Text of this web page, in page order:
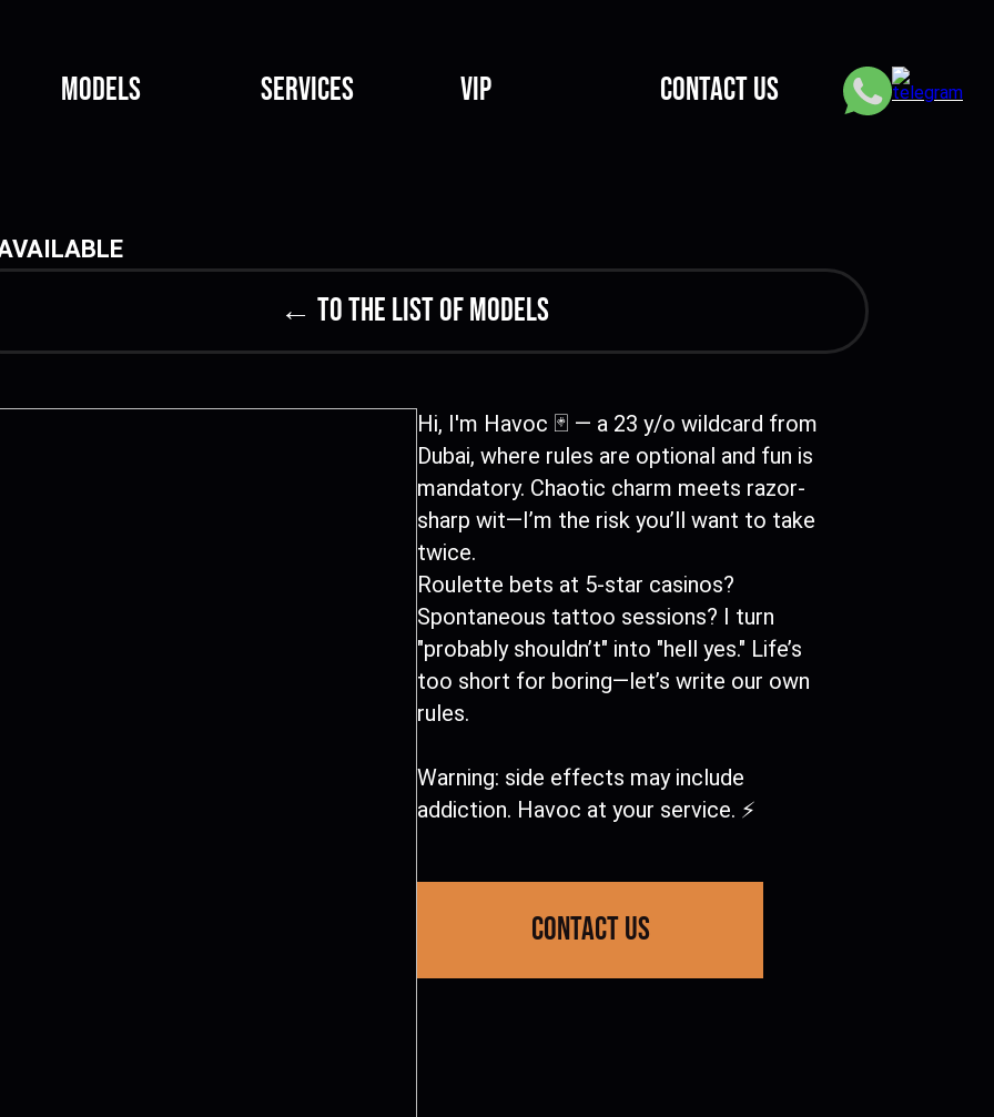
Models Services VIP CONTACT US
← to the list of models
Hi, I'm Havoc 🃏 — a 23 y/o wildcard from
Dubai, where rules are optional and fun is
mandatory. Chaotic charm meets razor-
sharp wit—I’m the risk you’ll want to take
twice.
Roulette bets at 5-star casinos?
Spontaneous tattoo sessions? I turn
"probably shouldn’t" into "hell yes." Life’s
too short for boring—let’s write our own
rules.
Warning: side effects may include
addiction. Havoc at your service. ⚡
contact us